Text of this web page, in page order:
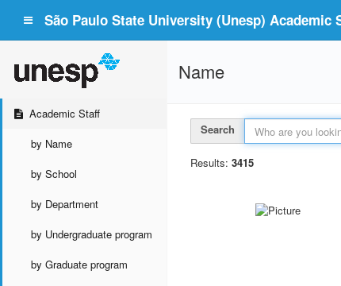
São Paulo State University (Unesp) Academic
Academic Staff
by Name
by School
by Department
by Undergraduate program
by Graduate program
Name
Search
Results: 3415